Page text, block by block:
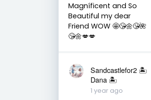
Magníficent and So
Beautiful my dear
Friend WOW 🤩😘🌼😘🌺
😘🌼💋💋
Sandcastlefor2 🏝
Dana 🏝
1 year ago